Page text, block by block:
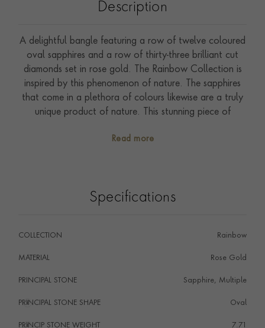
Description
A delightful bangle featuring a row of twelve coloured
oval sapphires and a row of thirty-three brilliant cut
diamonds set in rose gold. The Rainbow Collection is
inspired by this phenomenon of nature. The sapphires
that come in a plethora of colours likewise are a truly
unique product of nature. This stunning piece of
colours that sapphires present.
Read more
Specifications
COLLECTION Rainbow
MATERIAL Rose Gold
PRINCIPAL STONE Sapphire, Multiple
PRINCIPAL STONE SHAPE
i Oval
PRINCIP STONE WEIGHT
i 7.71